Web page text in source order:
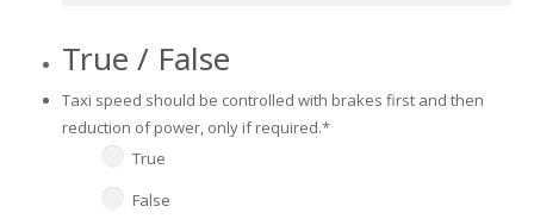
True / False
Taxi speed should be controlled with brakes first and then
reduction of power, only if required.*
True
False